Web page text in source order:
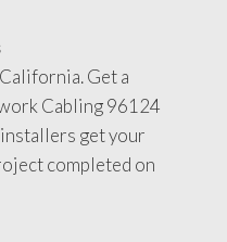
Get a
Cabling 96124
get your
completed on